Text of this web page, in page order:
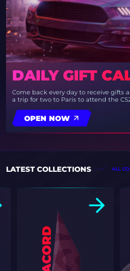
DAILY GIFT
Come back every day to receive gifts
a trip for two to Paris to attend the
OPEN NOW
LATEST COLLECTIONS ALL